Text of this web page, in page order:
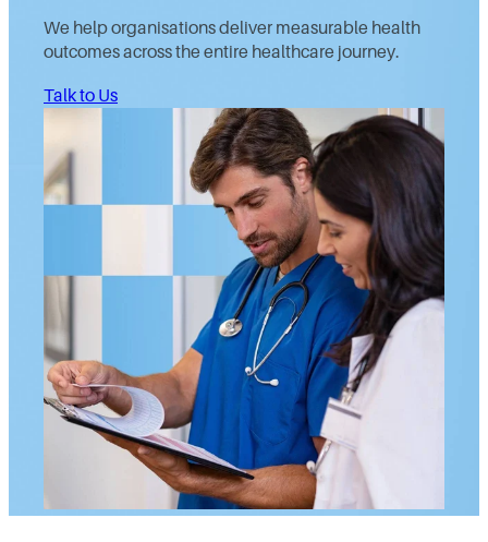
We help organisations deliver measurable health
outcomes across the entire healthcare journey.
Talk to Us